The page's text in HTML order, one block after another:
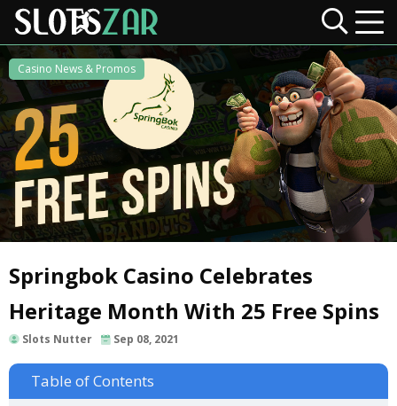
Casino News & Promos
Springbok Casino Celebrates
Heritage Month With 25 Free Spins
Slots Nutter Sep 08, 2021
Table of Contents